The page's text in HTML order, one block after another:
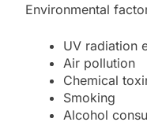
Environmental
UV radiation
Air pollution
Chemical
Smoking
Alcohol